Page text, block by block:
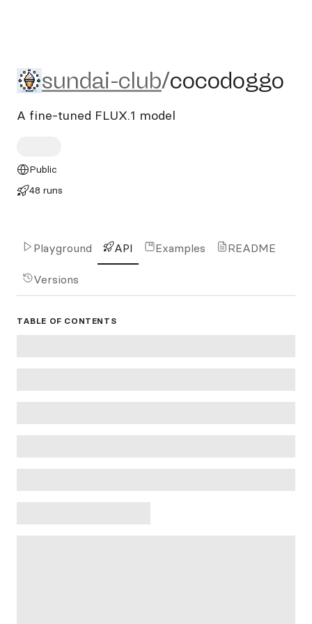
sundai-club/cocodoggo
sundai-club/cocodoggo
A fine-tuned FLUX.1 model
Public
48 runs
Playground API Examples README
Versions
TABLE OF CONTENTS